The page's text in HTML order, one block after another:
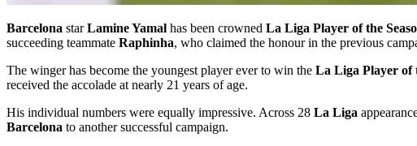
Barcelona starLamine Yamal has been crowned La Liga Player of the
succeeding teammate Raphinha, who claimed the honour in the previous
The winger has become the youngest player ever to win the La Liga Player of
received the accolade at nearly 21 years of age.
His individual numbers were equally impressive. Across 28 La Liga
Barcelona to another successful campaign.